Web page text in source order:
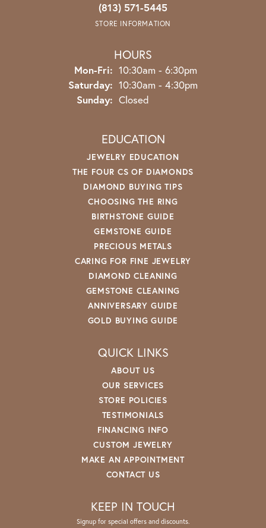
(813) 571-5445
STORE INFORMATION
HOURS
Mon-Fri: Monday - Friday:
10:30am - 6:30pm
Saturday: 10:30am - 4:30pm
Sunday: Closed
EDUCATION
JEWELRY EDUCATION
THE FOUR CS OF DIAMONDS
DIAMOND BUYING TIPS
CHOOSING THE RING
BIRTHSTONE GUIDE
GEMSTONE GUIDE
PRECIOUS METALS
CARING FOR FINE JEWELRY
DIAMOND CLEANING
GEMSTONE CLEANING
ANNIVERSARY GUIDE
GOLD BUYING GUIDE
QUICK LINKS
ABOUT US
OUR SERVICES
STORE POLICIES
TESTIMONIALS
FINANCING INFO
CUSTOM JEWELRY
MAKE AN APPOINTMENT
CONTACT US
KEEP IN TOUCH
Signup for special offers and discounts.